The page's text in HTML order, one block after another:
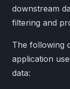
downstream
filtering and
The following
application
data: